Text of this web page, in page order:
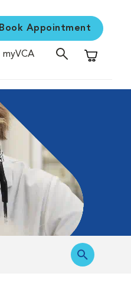
Book Appointment
myVCA
Shopping